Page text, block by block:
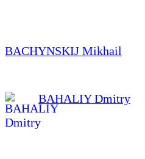
BACHYNSKIJ Mikhail
BAHALIY Dmitry